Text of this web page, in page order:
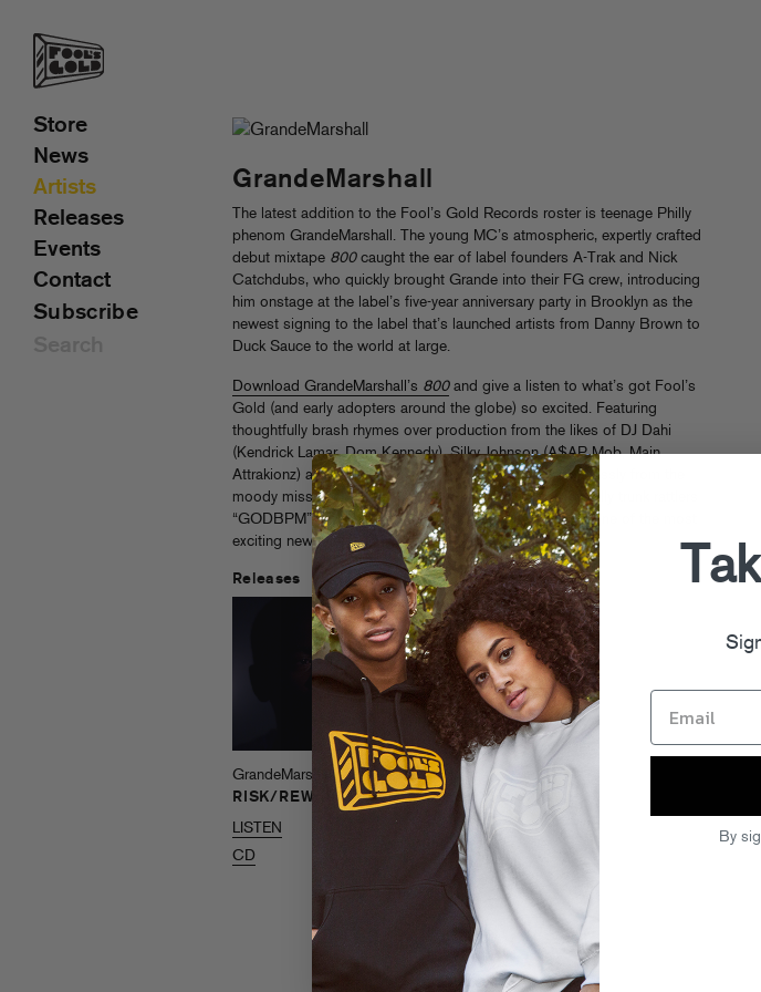
GrandeMarshall
The latest addition to the Fool’s Gold Records roster is teenage Philly
phenom GrandeMarshall. The young MC’s atmospheric, expertly crafted
debut mixtape 800caught the ear of label founders A-Trak and Nick
Catchdubs, who quickly brought Grande into their FG crew, introducing
him onstage at the label’s five-year anniversary party in Brooklyn as the
newest signing to the label that’s launched artists from Danny Brown to
Duck Sauce to the world at large.
Download GrandeMarshall’s 800and give a listen to what’s got Fool’s
Gold (and early adopters around the globe) so excited. Featuring
thoughtfully brash rhymes over production from the likes of DJ Dahi
(Kendrick Lamar, Dom Kennedy), Silky Johnson (A$AP Mob, Main
Attrakionz) and even Grande himself,800moves seamlessly from the
moody mission statement “Dearly Beloved” to North Philly trunk rattlers
“GODBPM” and “NP Shidd,” and heralds the arrival of one of the most
exciting new talents in hip hop.
Releases
GrandeMarshall
RISK/REWARD
LISTEN
CD
GrandeMarshall
My Brother’s
Store
News
Artists
Releases
Events
Contact
Subscribe
By